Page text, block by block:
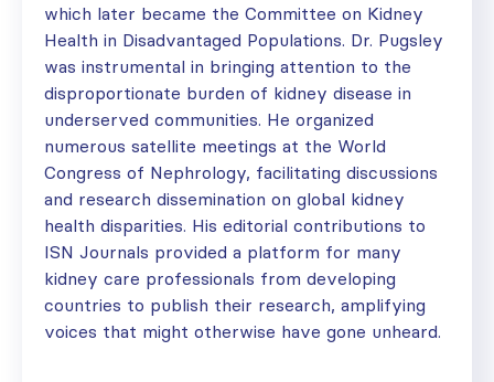
which later became the Committee on Kidney
Health in Disadvantaged Populations. Dr. Pugsley
was instrumental in bringing attention to the
disproportionate burden of kidney disease in
underserved communities. He organized
numerous satellite meetings at the World
Congress of Nephrology, facilitating discussions
and research dissemination on global kidney
health disparities. His editorial contributions to
ISN Journals provided a platform for many
kidney care professionals from developing
countries to publish their research, amplifying
voices that might otherwise have gone unheard.